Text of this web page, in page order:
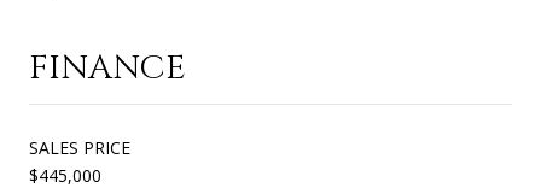
FINANCE
SALES PRICE
$445,000